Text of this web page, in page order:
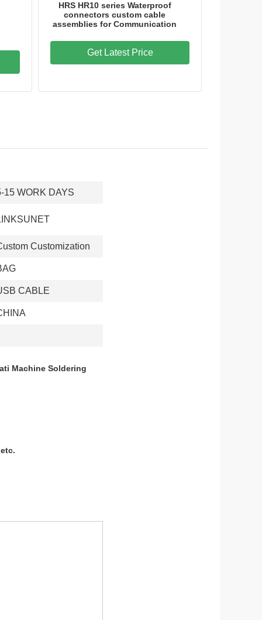
HRS HR10 series Waterproof
connectors custom cable
assemblies for Communication
Get Latest Price
15 WORK DAYS
Customization
CABLE
Machine Soldering